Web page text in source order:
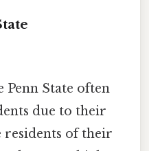
Penn State often
due to their
residents of their